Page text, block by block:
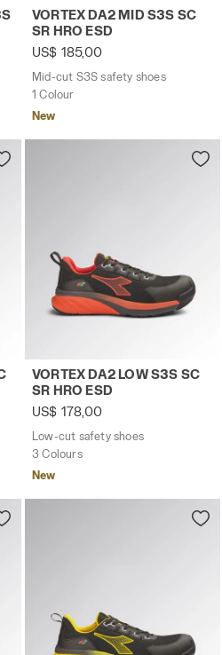
safety shoes with BOA® Fit
Mid-cut S3S safety shoes
VORTEX DA2 MID S3S SC
SR HRO ESD
US$ 185,00
Mid-cut S3S safety shoes
1 Colour
New
DA2 LOW S1PS SC SR
Low-cut safety shoes
VORTEX DA2 LOW S3S SC
SR HRO ESD
US$ 178,00
Low-cut safety shoes
3 Colours
New